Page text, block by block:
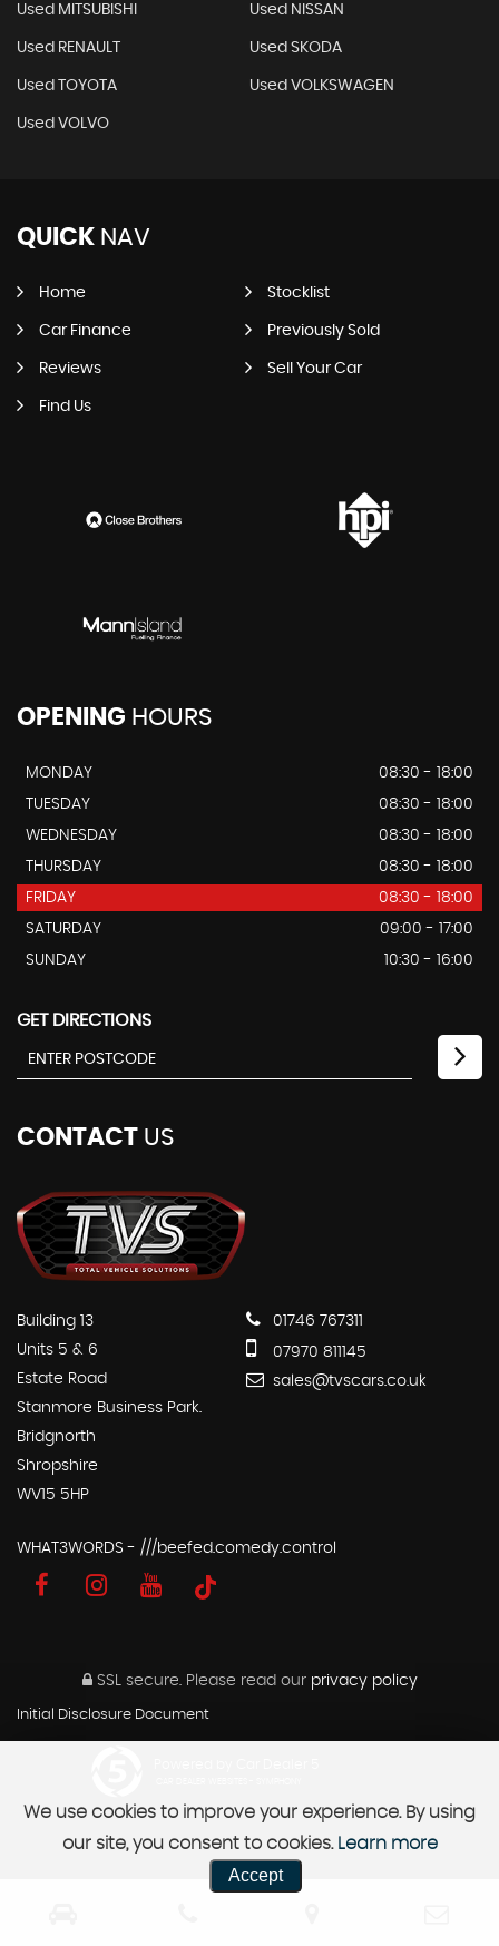
Used MITSUBISHI Used NISSAN
Used RENAULT Used SKODA
Used TOYOTA Used VOLKSWAGEN
Used VOLVO
QUICK NAV
Home Stocklist
Car Finance Previously Sold
Reviews Sell Your Car
Find Us
OPENING HOURS
MONDAY
08:30 - 18:00
TUESDAY
08:30 - 18:00
WEDNESDAY
08:30 - 18:00
THURSDAY
08:30 - 18:00
FRIDAY
08:30 - 18:00
SATURDAY
09:00 - 17:00
SUNDAY
10:30 - 16:00
GET DIRECTIONS
CONTACT US
Building 13
Units 5 & 6
Estate Road
Stanmore Business Park.
Bridgnorth
Shropshire
WV15 5HP
01746 767311
07970 811145
sales@tvscars.co.uk
WHAT3WORDS - ///beefed.comedy.control
SSL secure.Please read our privacy policy
Initial Disclosure Document
We use cookies to improve your experience. By using
our site, you consent to cookies. Learn more
Accept